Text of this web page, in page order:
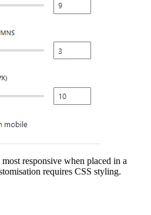
responsive when placed in a
requires CSS styling.